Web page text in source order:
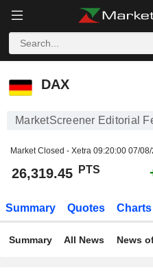
DAX
DAX
MarketScreener Editorial
Market Closed - Xetra 09:20:00 07/
26,319.45 PTS
Summary Quotes Charts
Summary All News News